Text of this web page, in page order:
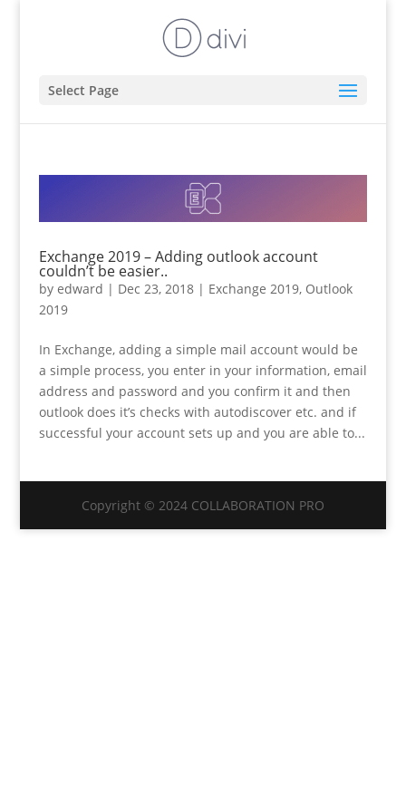
Select Page
Exchange 2019 – Adding outlook account
couldn’t be easier..
by edward | Dec 23, 2018| Exchange 2019, Outlook
2019
In Exchange, adding a simple mail account would be
a simple process, you enter in your information, email
address and password and you confirm it and then
outlook does it’s checks with autodiscover etc. and if
successful your account sets up and you are able to...
Copyright © 2024 COLLABORATION PRO